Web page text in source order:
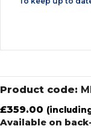
Product code:
£359.00
Available on